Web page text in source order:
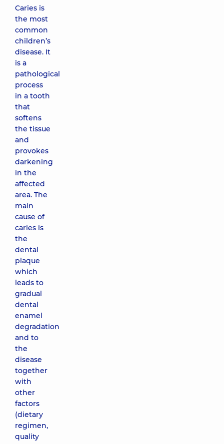
Caries is
the most
common
children’s
disease. It
is a
pathological
process
in a tooth
that
softens
the tissue
and
provokes
darkening
in the
affected
area. The
main
cause of
caries is
the
dental
plaque
which
leads to
gradual
dental
enamel
degradation
and to
the
disease
together
with
other
factors
(dietary
regimen,
quality